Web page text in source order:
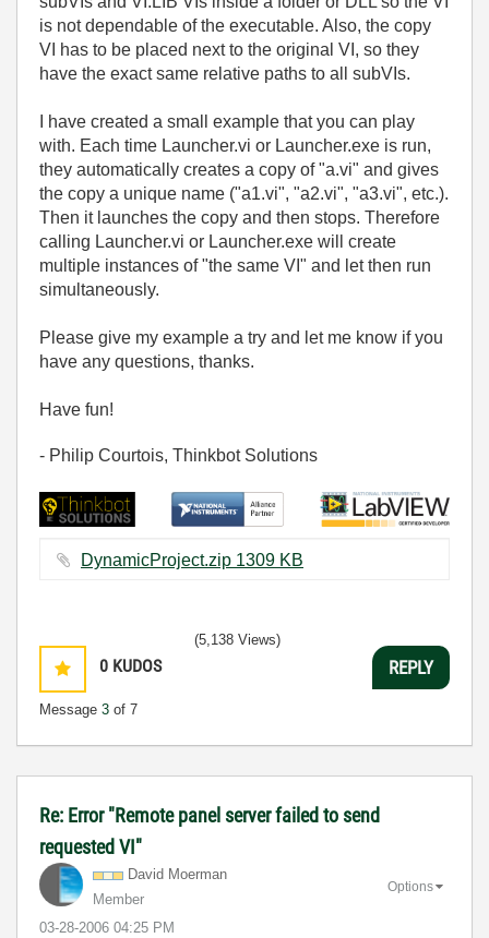
is not dependable of the executable. Also, the copy
VI has to be placed next to the original VI, so they
have the exact same relative paths to all subVIs.
I have created a small example that you can play
with. Each time Launcher.vi or Launcher.exe is run,
they automatically creates a copy of "a.vi" and gives
the copy a unique name ("a1.vi", "a2.vi", "a3.vi", etc.).
Then it launches the copy and then stops. Therefore
calling Launcher.vi or Launcher.exe will create
multiple instances of "the same VI" and let then run
simultaneously.
Please give my example a try and let me know if you
have any questions, thanks.
Have fun!
- Philip Courtois, Thinkbot Solutions
DynamicProject.zip ‏1309 KB
0 KUDOS
Message 3 of 7
(5,138 Views)
REPLY
Re: Error "Remote panel server failed to send
requested VI"
David Moerman
Member
‎03-28-2006 04:25 PM
Options